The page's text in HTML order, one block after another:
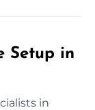
Setup in
in